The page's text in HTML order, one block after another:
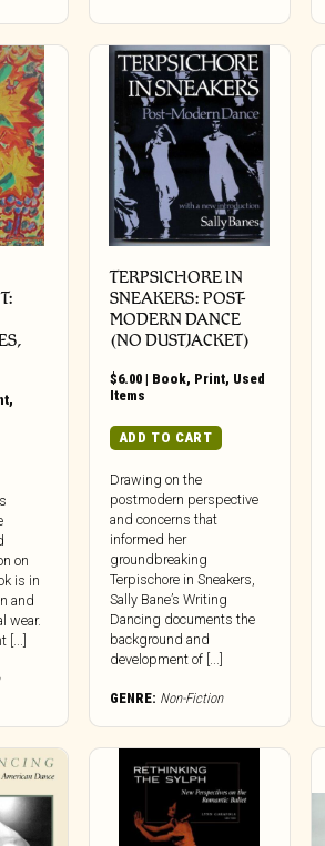
,
on
is in
and
wear.
[...]
TERPSICHORE IN
SNEAKERS: POST-
MODERN DANCE
(NO DUSTJACKET)
$6.00| Book, Print, Used
Items
ADD TO CART
Drawing on the
postmodern perspective
and concerns that
informed her
groundbreaking
Terpischore in Sneakers,
Sally Bane’s Writing
Dancing documents the
background and
development of [...]
GENRE: Non-Fiction